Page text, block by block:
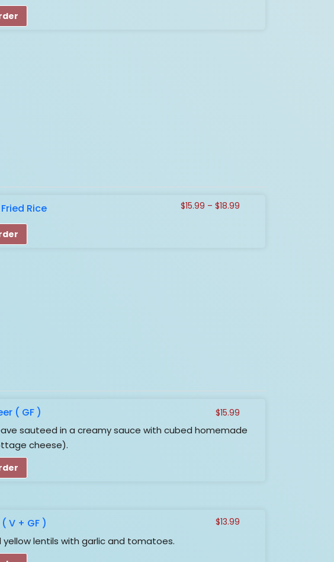
Rice $15.99 – $18.99Price
( GF )
sauteed in a creamy sauce with cubed homemade
cheese).
$15.99
V + GF )
yellow lentils with garlic and tomatoes.
$13.99